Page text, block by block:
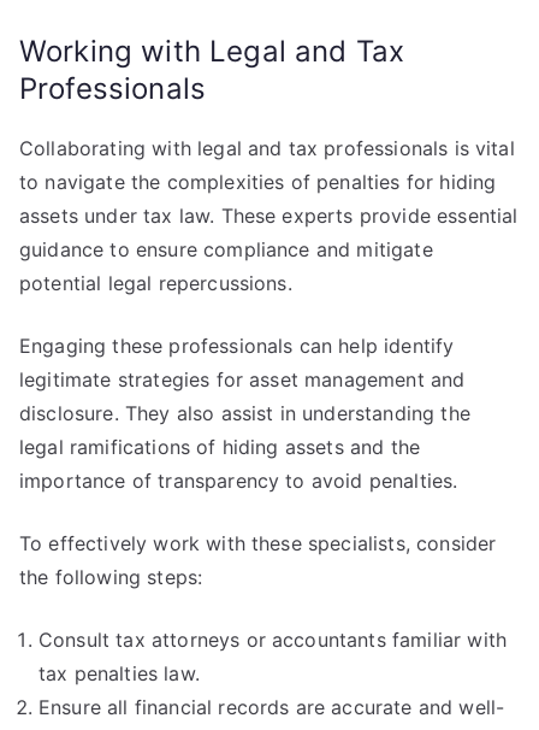
Working with Legal and Tax
Professionals
Collaborating with legal and tax professionals is vital
to navigate the complexities of penalties for hiding
assets under tax law. These experts provide essential
guidance to ensure compliance and mitigate
potential legal repercussions.
Engaging these professionals can help identify
legitimate strategies for asset management and
disclosure. They also assist in understanding the
legal ramifications of hiding assets and the
importance of transparency to avoid penalties.
To effectively work with these specialists, consider
the following steps:
Consult tax attorneys or accountants familiar with
tax penalties law.
Ensure all financial records are accurate and well-